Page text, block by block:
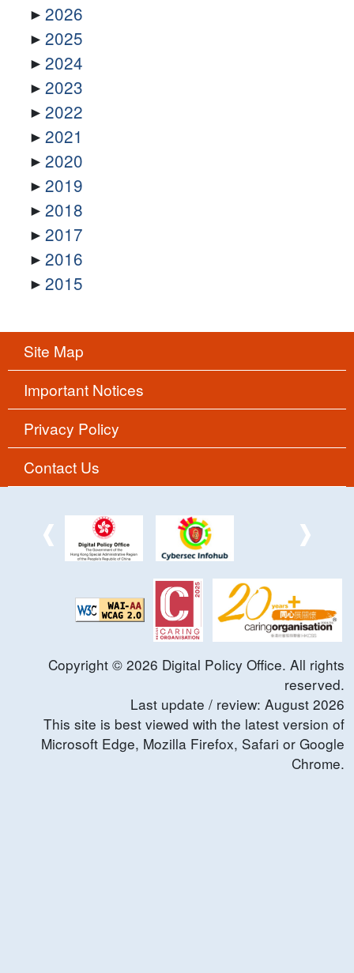
2026
2025
2024
2023
2022
2021
2020
2019
2018
2017
2016
2015
Site Map
Important Notices
Privacy Policy
Contact Us
Copyright © 2026 Digital Policy Office. All rights
reserved.
Last update / review: August 2026
This site is best viewed with the latest version of
Microsoft Edge, Mozilla Firefox, Safari or Google
Chrome.